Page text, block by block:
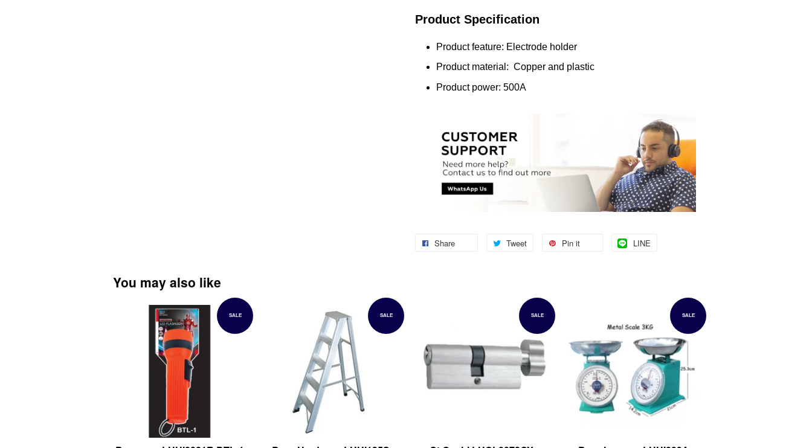
Product Specification
Product feature: Electrode holder
Product material: Copper and plastic
Product power: 500A
Share Tweet Pin it LINE
You may also like
SALE SALE SALE SALE